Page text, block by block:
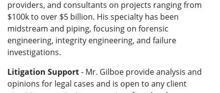
providers, and consultants on projects ranging from
$100k to over $5 billion. His specialty has been
midstream and piping, focusing on forensic
engineering, integrity engineering, and failure
investigations.
Litigation Support- Mr. Gilboe provide analysis and
opinions for legal cases and is open to any client